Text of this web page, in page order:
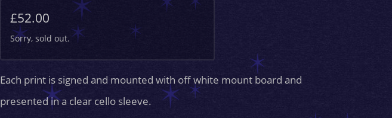
£52.00
Sorry, sold out.
Each print is signed and mounted with off white mount board and
presented in a clear cello sleeve.